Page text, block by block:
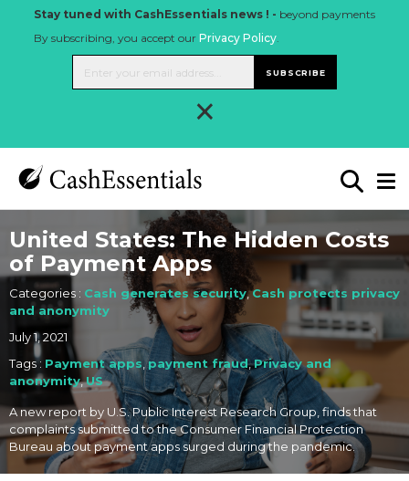
Stay tuned with CashEssentials news ! - beyond payments
By subscribing, you accept our Privacy Policy.
SUBSCRIBE
×
United States: The Hidden Costs
of Payment Apps
Categories : Cash generates security,Cash protects privacy
and anonymity
July 1, 2021
Tags : Payment apps ,payment fraud,Privacy and
anonymity,US
A new report by U.S. Public Interest Research Group, finds that
complaints submitted to the Consumer Financial Protection
Bureau about payment apps surged during the pandemic.